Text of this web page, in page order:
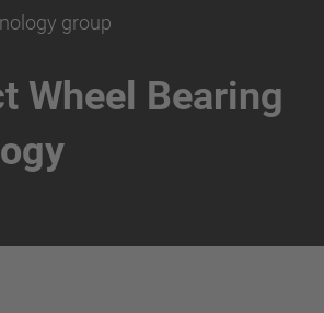
group
Wheel Bearing